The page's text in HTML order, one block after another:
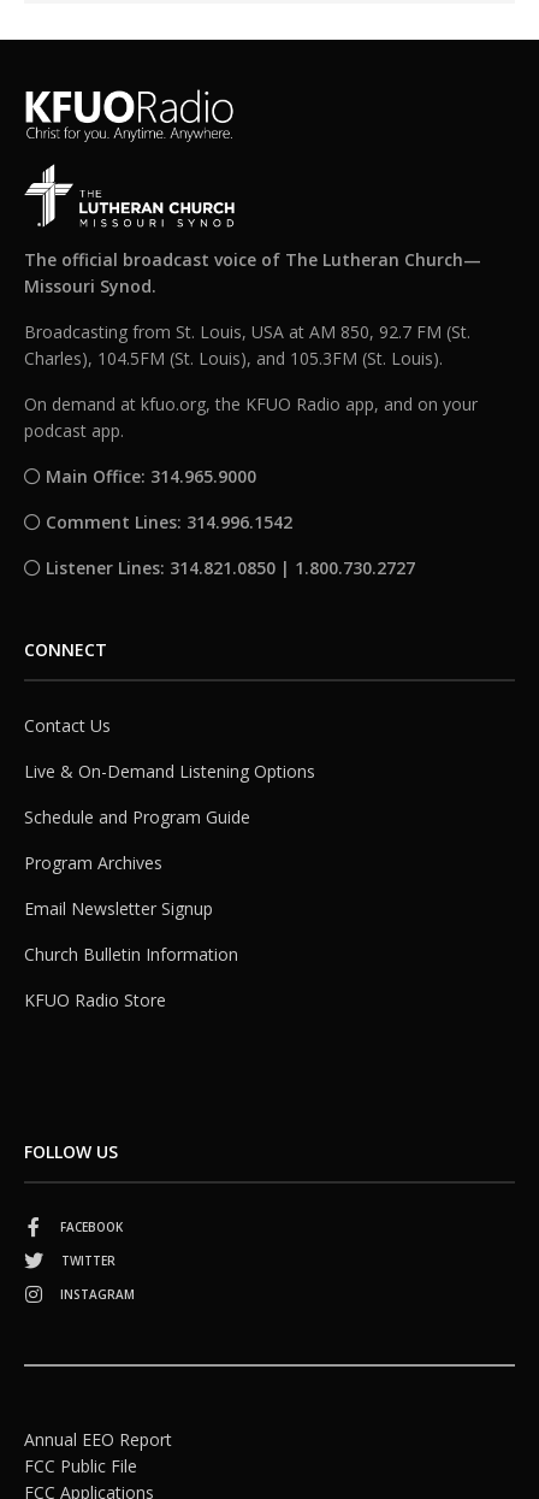
The official broadcast voice of The Lutheran Church—
Missouri Synod.
Broadcasting from St. Louis, USA at AM 850, 92.7 FM (St.
Charles), 104.5FM (St. Louis), and 105.3FM (St. Louis).
On demand at kfuo.org, the KFUO Radio app, and on your
podcast app.
Main Office: 314.965.9000
Comment Lines: 314.996.1542
Listener Lines: 314.821.0850 | 1.800.730.2727
CONNECT
Contact Us
Live & On-Demand Listening Options
Schedule and Program Guide
Program Archives
Email Newsletter Signup
Church Bulletin Information
KFUO Radio Store
FOLLOW US
FACEBOOK
TWITTER
INSTAGRAM
Annual EEO Report
FCC Public File
FCC Applications